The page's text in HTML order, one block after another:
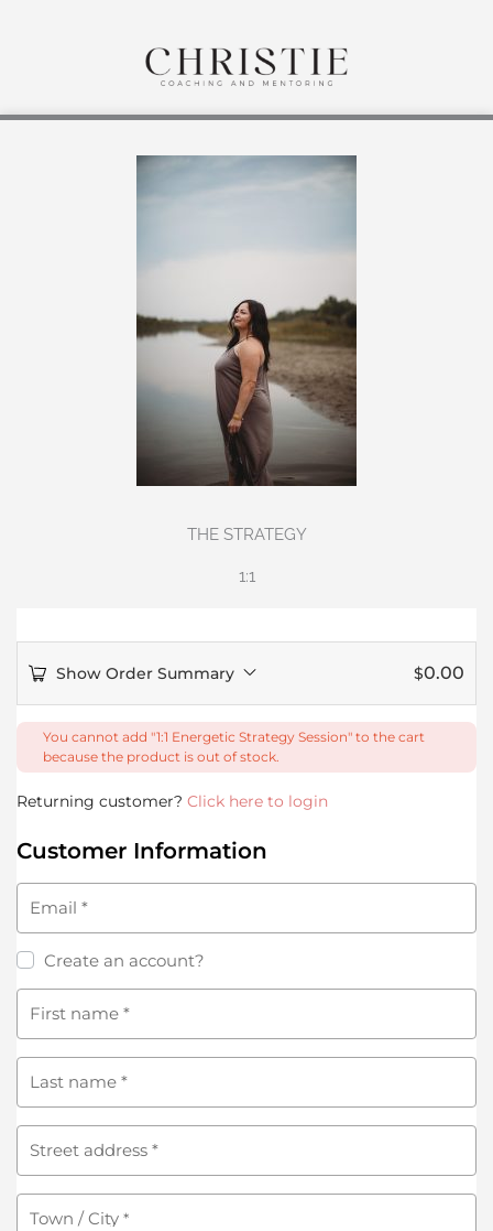
THE STRATEGY
1:1
Show Order Summary $0.00
You cannot add "1:1 Energetic Strategy Session" to the cart
because the product is out of stock.
Returning customer? Click here to login
Customer Information
Email *
Create an account?
First name *
Last name *
Street address *
Town / City *